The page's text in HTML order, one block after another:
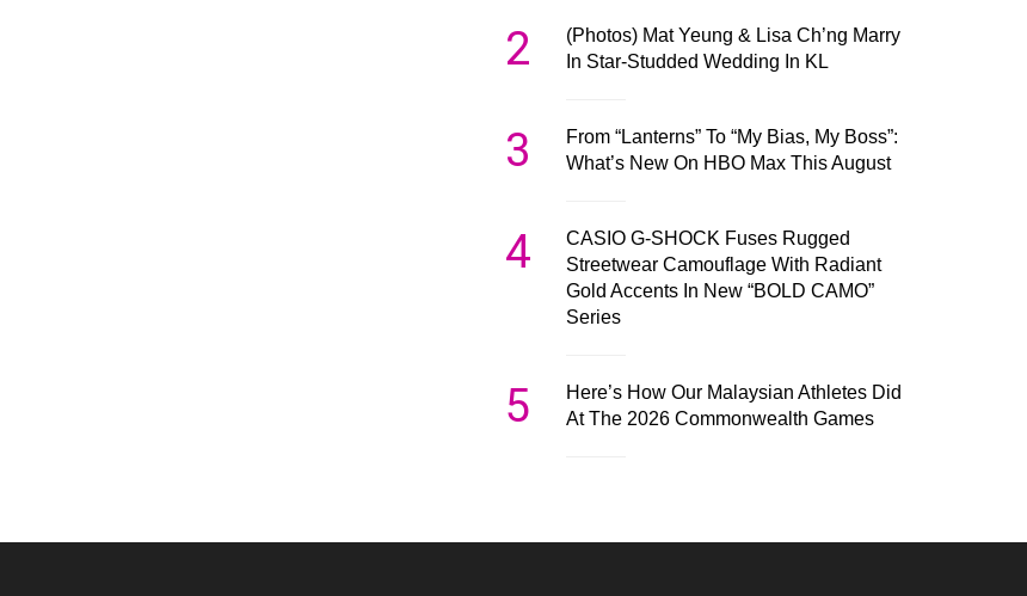
2
(Photos) Mat Yeung & Lisa Ch’ng Marry
In Star-Studded Wedding In KL
3
From “Lanterns” To “My Bias, My Boss”:
What’s New On HBO Max This August
4
CASIO G-SHOCK Fuses Rugged
Streetwear Camouflage With Radiant
Gold Accents In New “BOLD CAMO”
Series
5
Here’s How Our Malaysian Athletes Did
At The 2026 Commonwealth Games